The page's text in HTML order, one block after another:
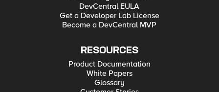
DevCentral EULA
Get a Developer Lab License
Become a DevCentral MVP
RESOURCES
Product Documentation
White Papers
Glossary